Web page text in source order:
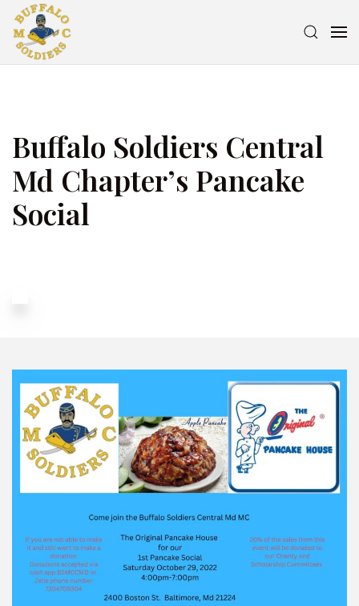
Buffalo Soldiers Central
Md Chapter’s Pancake
Social